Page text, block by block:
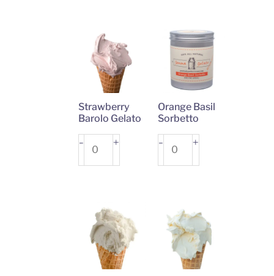
Strawberry
Barolo Gelato
-
Strawberry
Barolo
+
Orange Basil
Sorbetto
-
Orange
Basil
+